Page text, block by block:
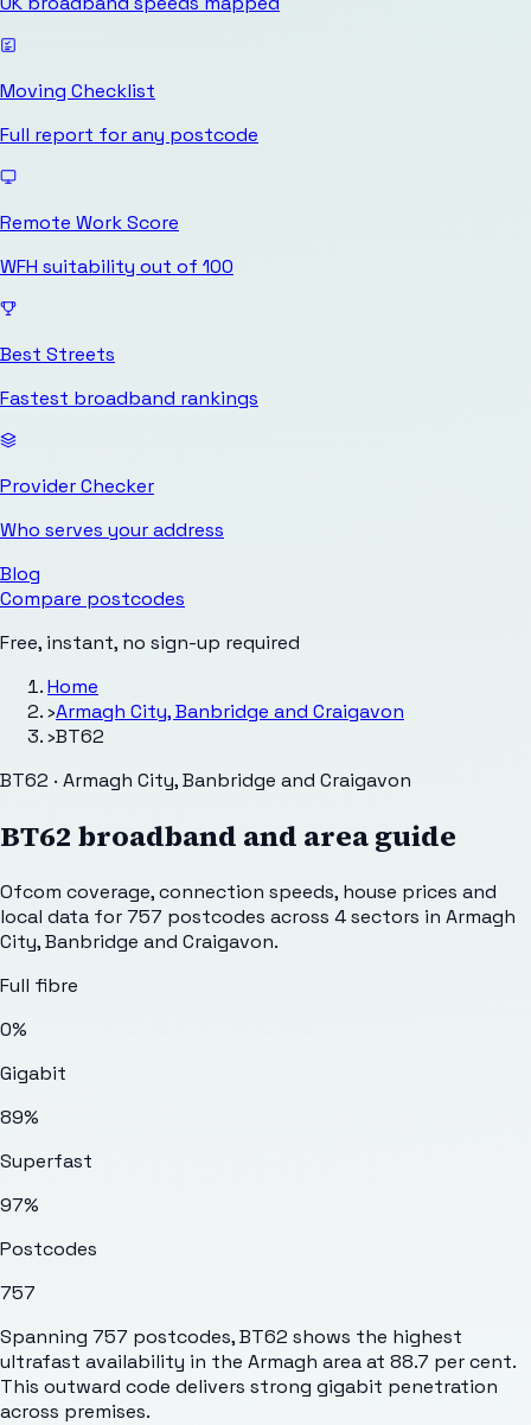
Moving Checklist
Full report for any postcode
Remote Work Score
WFH suitability out of 100
Best Streets
Fastest broadband rankings
Provider Checker
Who serves your address
Blog
Compare postcodes
Free, instant, no sign-up required
Home
›Armagh City, Banbridge and Craigavon
›BT62
BT62 · Armagh City, Banbridge and Craigavon
BT62 broadband and area guide
Ofcom coverage, connection speeds, house prices and
local data for757 postcodes across 4sectors in Armagh
City, Banbridge and Craigavon.
Full fibre
0%
Gigabit
89%
Superfast
97%
Postcodes
757
Spanning 757 postcodes, BT62 shows the highest
ultrafast availability in the Armagh area at 88.7 per cent.
This outward code delivers strong gigabit penetration
across premises.